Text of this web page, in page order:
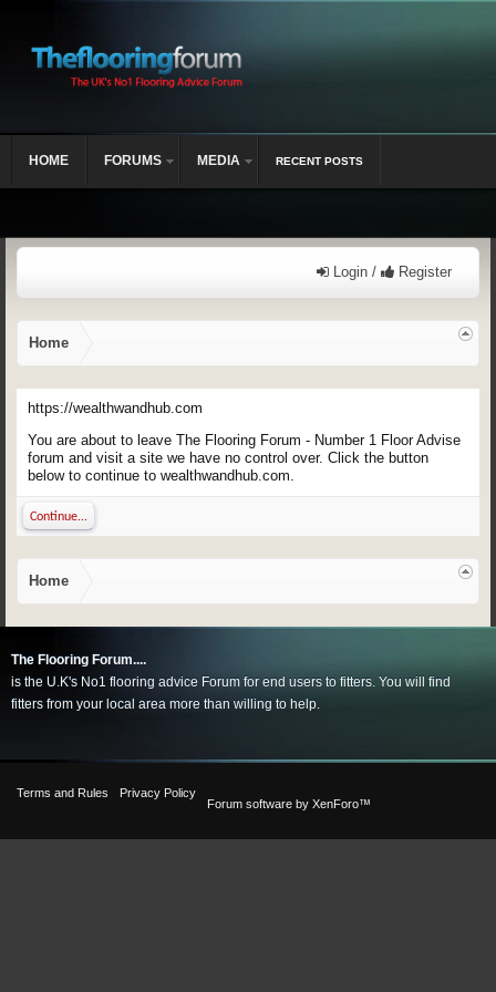
Login / Register
Home
https://wealthwandhub.com
You are about to leave The Flooring Forum - Number 1 Floor Advise
forum and visit a site we have no control over. Click the button
below to continue to wealthwandhub.com.
Continue...
Home
HOME FORUMS MEDIA RECENT POSTS
The Flooring Forum....
is the U.K's No1 flooring advice Forum for end users to fitters. You will find
fitters from your local area more than willing to help.
Terms and Rules
Privacy Policy
Forum software by XenForo™